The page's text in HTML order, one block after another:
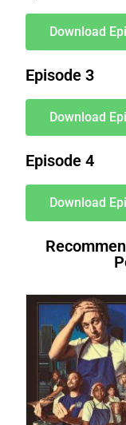
Download
Episode 3
Download
Episode 4
Download